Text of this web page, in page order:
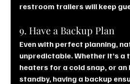
restroom trailers will keep
9. Have a Backup Plan
Even with perfect planning,
unpredictable. Whether it’s
heaters for a cold snap, or an
standby, having a backup